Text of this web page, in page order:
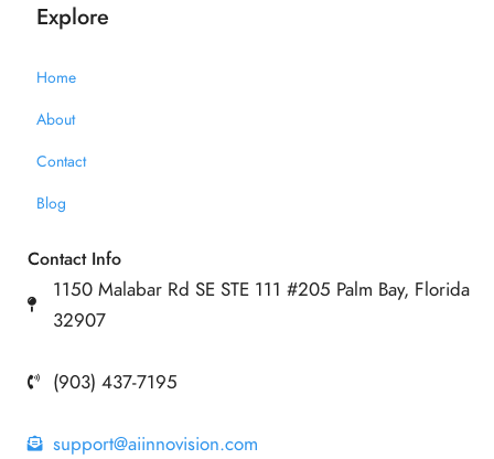
Explore
Home
About
Contact
Blog
Contact Info
1150 Malabar Rd SE STE 111 #205 Palm Bay, Florida
32907
(903) 437-7195
support@aiinnovision.com